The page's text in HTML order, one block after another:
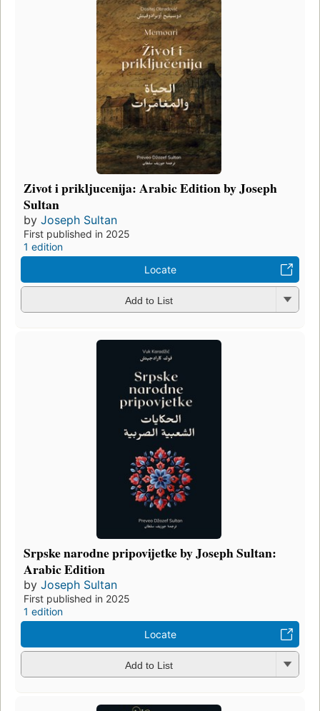
Zivot i prikljucenija: Arabic Edition by Joseph
Sultan
by Joseph Sultan
First published in 2025
1 edition
Locate
Add to List
Srpske narodne pripovijetke by Joseph Sultan:
Arabic Edition
by Joseph Sultan
First published in 2025
1 edition
Locate
Add to List